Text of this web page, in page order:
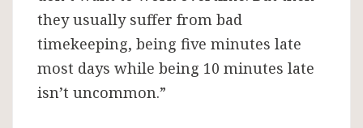
they usually suffer from bad
timekeeping, being five minutes late
most days while being 10 minutes late
isn’t uncommon.”